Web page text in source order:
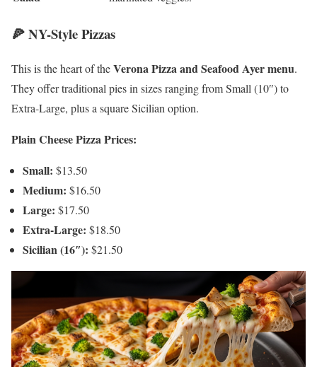
🍕 NY-Style Pizzas
This is the heart of theVerona Pizza and Seafood Ayer menu.
They offer traditional pies in sizes ranging from Small (10″) to
Extra-Large, plus a square Sicilian option.
Plain Cheese Pizza Prices:
Small: $13.50
Medium: $16.50
Large: $17.50
Extra-Large: $18.50
Sicilian (16″): $21.50